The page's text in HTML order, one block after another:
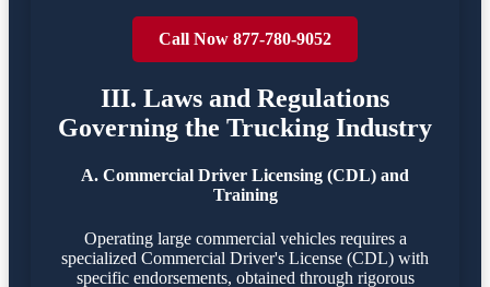
Call Now 877-780-9052
III. Laws and Regulations
Governing the Trucking Industry
A. Commercial Driver Licensing (CDL) and
Training
Operating large commercial vehicles requires a
specialized Commercial Driver's License (CDL) with
specific endorsements, obtained through rigorous